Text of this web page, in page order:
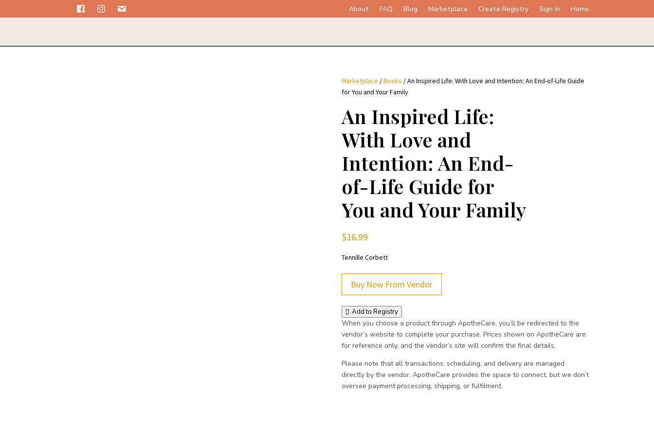
About FAQ Blog Marketplace Create Registry Sign In Home
Marketplace /Books / An Inspired Life: With Love and Intention: An End-of-Life Guide
for You and Your Family
An Inspired Life:
With Love and
Intention: An End-
of-Life Guide for
You and Your Family
$16.99
Tennille Corbett
Buy Now From Vendor
Add to Registry
When you choose a product through ApotheCare, you’ll be redirected to the
vendor’s website to complete your purchase. Prices shown on ApotheCare are
for reference only, and the vendor’s site will confirm the final details.
Please note that all transactions, scheduling, and delivery are managed
directly by the vendor. ApotheCare provides the space to connect, but we don’t
oversee payment processing, shipping, or fulfilment.